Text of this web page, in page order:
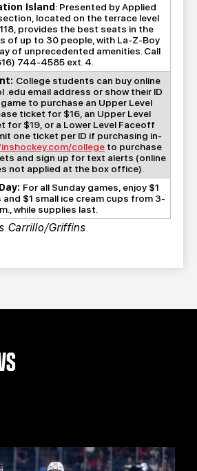
Island : Presented by Applied
located on the terrace level
provides the best seats in the
of up to 30 people, with La-Z-Boy
of unprecedented amenities. Call
744-4585 ext. 4.
College students can buy online
.edu email address or show their ID
to purchase an Upper Level
ticket for $16, an Upper Level
for $19, or a Lower Level Faceoff
one ticket per ID if purchasing in-
college to purchase
and sign up for text alerts (online
not applied at the box office).
For all Sunday games, enjoy $1
and $1 small ice cream cups from 3-
while supplies last.
Carrillo/Griffins